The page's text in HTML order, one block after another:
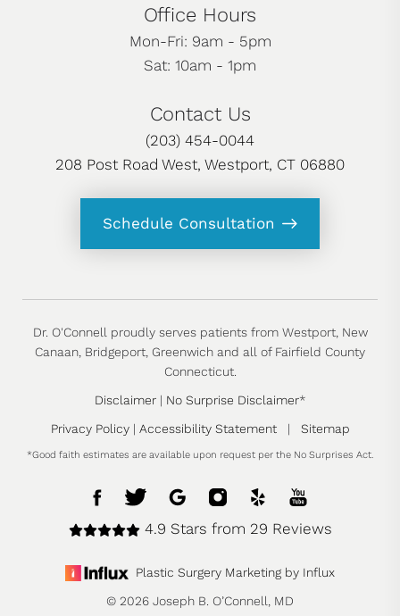
Office Hours
Mon-Fri: 9am - 5pm
Sat: 10am - 1pm
Contact Us
(203) 454-0044
208 Post Road West, Westport, CT 06880
Schedule Consultation
Dr. O'Connell proudly serves patients from Westport, New
Canaan, Bridgeport, Greenwich and all of Fairfield County
Connecticut.
Disclaimer| No Surprise Disclaimer*
Privacy Policy| Accessibility Statement| Sitemap
*Good faith estimates are available upon request per the No Surprises Act.
4.9 Stars from 29 Reviews
Plastic Surgery Marketing by Influx
© 2026 Joseph B. O’Connell, MD